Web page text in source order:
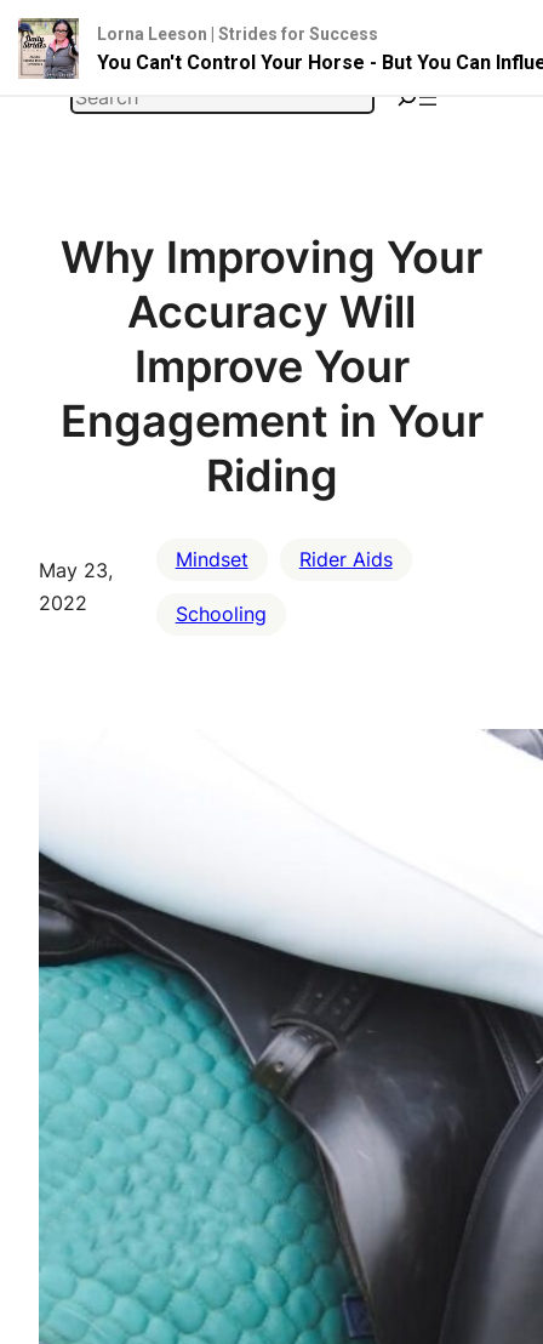
Skip
Search
Why Improving Your
Accuracy Will
Improve Your
Engagement in Your
Riding
May 23,
2022
Mindset Rider Aids
Schooling
Lorna Leeson | Strides for Success
You Can't Control Your Horse - But You Can